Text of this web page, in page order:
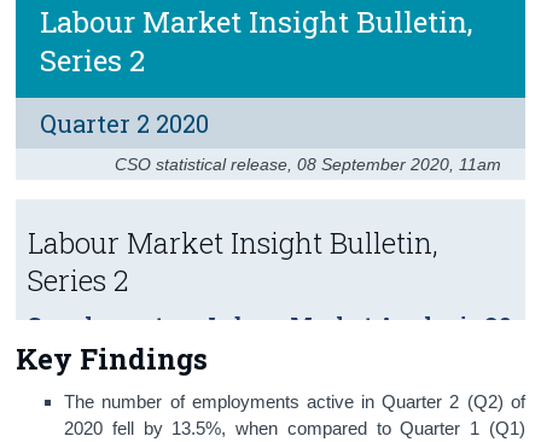
Labour Market Insight Bulletin,
Series 2
Quarter 2 2020
CSO statistical release, 08 September 2020, 11am
Labour Market Insight Bulletin,
Series 2
Supplementary Labour Market Analysis Q2
2020
Key Findings
The number of employments active in Quarter 2 (Q2) of
2020 fell by 13.5%, when compared to Quarter 1 (Q1)